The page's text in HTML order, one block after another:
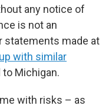
any notice of
is not an
statements made at
with similar
Michigan.
with risks – as